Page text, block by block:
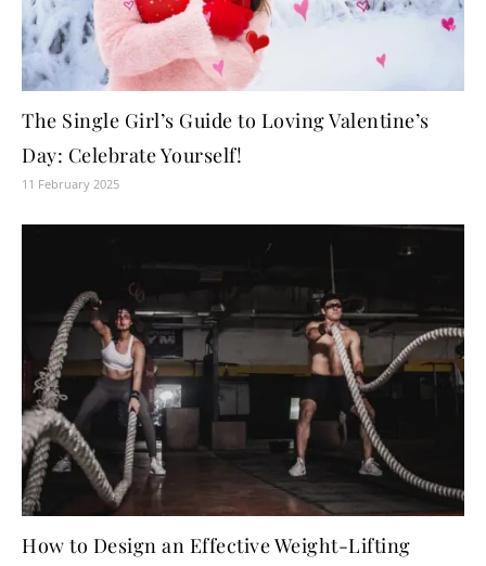
The Single Girl’s Guide to Loving Valentine’s
Day: Celebrate Yourself!
11 February 2025
How to Design an Effective Weight-Lifting